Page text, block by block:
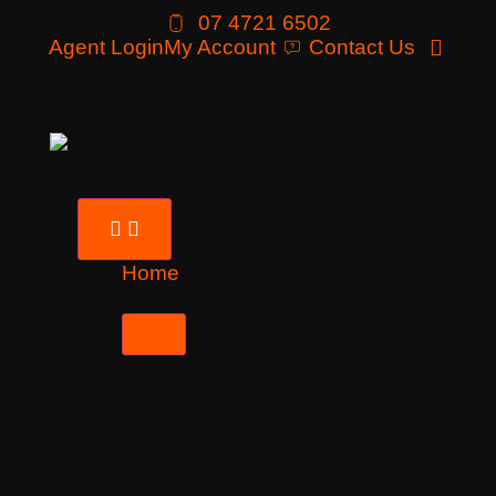
07 4721 6502
Agent LoginMy Account Contact Us
Home